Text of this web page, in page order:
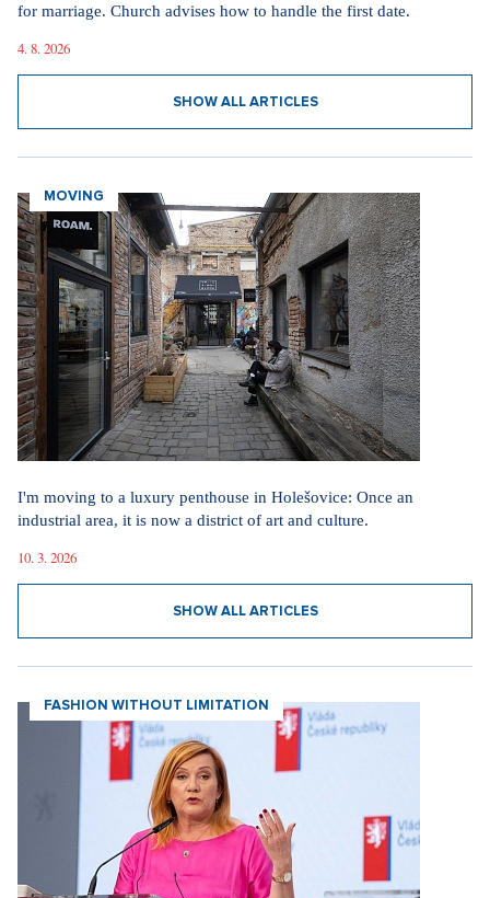
for marriage. Church advises how to handle the first date.
4. 8. 2026
SHOW ALL ARTICLES
MOVING
I'm moving to a luxury penthouse in Holešovice: Once an
industrial area, it is now a district of art and culture.
10. 3. 2026
SHOW ALL ARTICLES
FASHION WITHOUT LIMITATION